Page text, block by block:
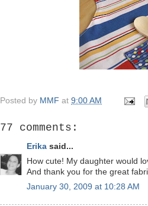
Posted by MMF at 9:00 AM
77 comments:
Erika said...
How cute! My daughter would
And thank you for the great
January 30, 2009 at 10:28 AM